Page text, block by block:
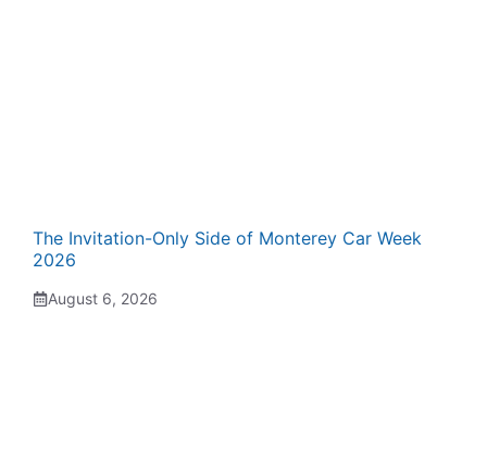
The Invitation-Only Side of Monterey Car Week
2026
August 6, 2026